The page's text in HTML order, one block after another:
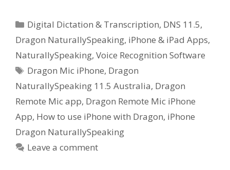
Categories
Digital Dictation & Transcription, DNS 11.5,
Dragon NaturallySpeaking, iPhone & iPad Apps,
NaturallySpeaking, Voice Recognition Software
Tags
Dragon Mic iPhone, Dragon
NaturallySpeaking 11.5 Australia, Dragon
Remote Mic app, Dragon Remote Mic iPhone
App, How to use iPhone with Dragon, iPhone
Dragon NaturallySpeaking
Leave a comment